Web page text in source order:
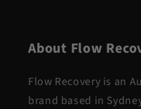
About Flow
Flow Recovery is an
brand based in